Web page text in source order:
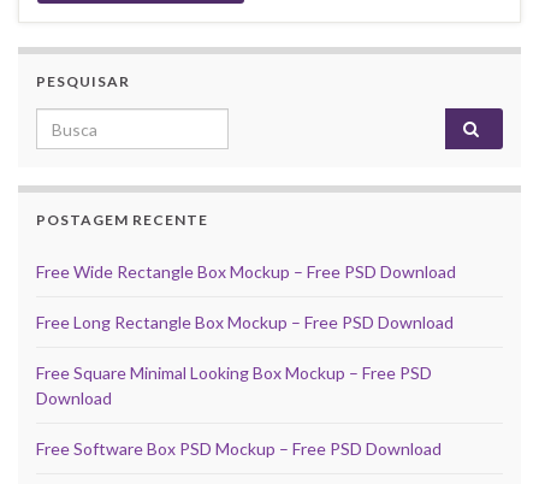
PESQUISAR
Search for:
POSTAGEM RECENTE
Free Wide Rectangle Box Mockup – Free PSD Download
Free Long Rectangle Box Mockup – Free PSD Download
Free Square Minimal Looking Box Mockup – Free PSD
Download
Free Software Box PSD Mockup – Free PSD Download